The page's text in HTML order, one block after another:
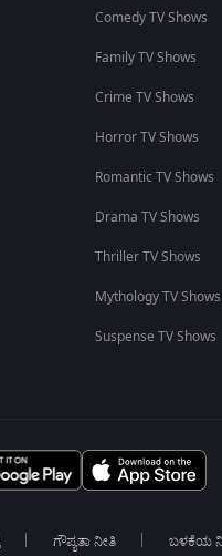
Comedy TV Shows
Family TV Shows
Crime TV Shows
Horror TV Shows
Romantic TV Shows
Drama TV Shows
Thriller TV Shows
Mythology TV Shows
Suspense TV Shows
ಗೌಪ್ಯತಾ ನೀತಿ ಬಳಕೆಯ